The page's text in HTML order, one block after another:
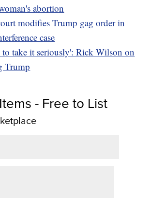
abortion
modifies Trump gag order in
case
to take it seriously': Rick Wilson on
Trump
- Free to List